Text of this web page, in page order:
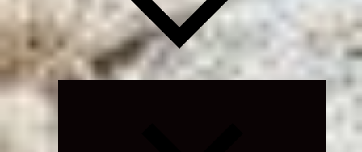
Expand